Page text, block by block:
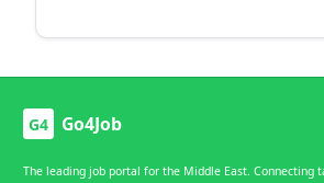
G4 Go4Job
The leading job portal for the Middle East. Connecting